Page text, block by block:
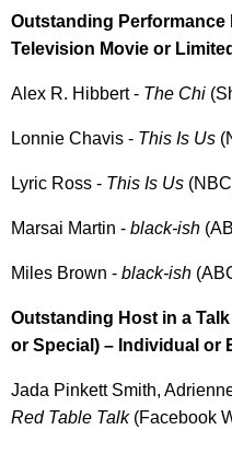
Outstanding Performance
Television Movie or
Alex R. Hibbert - The Chi
Lonnie Chavis - This Is Us
Lyric Ross - This Is Us
Marsai Martin - black-ish
Miles Brown - black-ish
Outstanding Host in a
or Special) – Individual or
Jada Pinkett Smith,
Red Table Talk (Facebook